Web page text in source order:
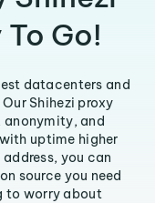
Go!
datacenters and
Shihezi proxy
anonymity, and
uptime higher
you can
source you need
to worry about